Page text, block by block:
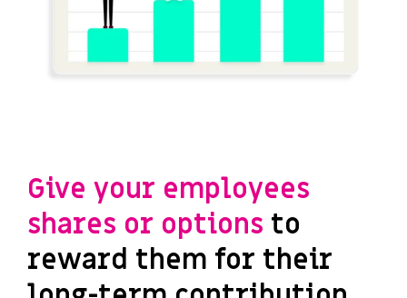
Give your employees
shares or options to
reward them for their